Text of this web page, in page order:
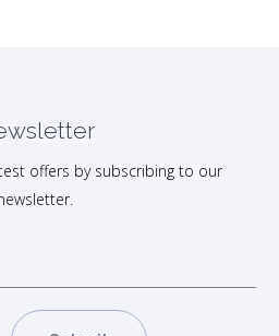
offers by subscribing to our